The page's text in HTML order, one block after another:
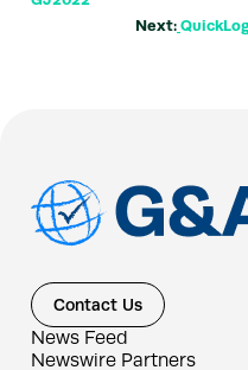
Next:
Contact Us
News Feed
Newswire Partners